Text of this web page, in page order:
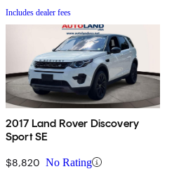
Includes dealer fees
2017 Land Rover Discovery
Sport SE
$8,820 No Rating